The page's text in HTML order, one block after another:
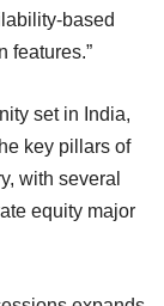
based
features.”
set in India,
key pillars of
with several
equity major